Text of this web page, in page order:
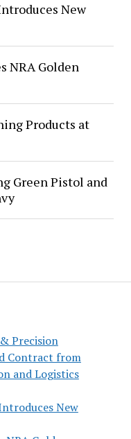
Precision
Contract from
and Logistics
New
New
NRA Golden
Products at
Green Pistol and